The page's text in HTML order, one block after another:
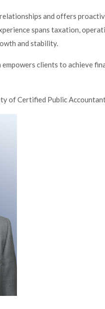
and offers
spans taxation,
and stability.
clients to achieve
of Certified Public